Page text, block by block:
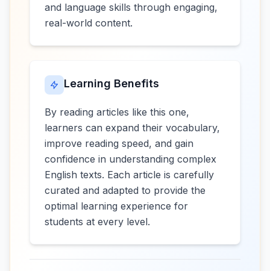
and language skills through engaging,
real-world content.
Learning Benefits
By reading articles like this one,
learners can expand their vocabulary,
improve reading speed, and gain
confidence in understanding complex
English texts. Each article is carefully
curated and adapted to provide the
optimal learning experience for
students at every level.